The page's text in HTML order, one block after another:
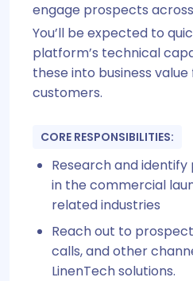
engage prospects
You’ll be expected to
platform’s technical
these into business
customers.
CORE RESPONSIBILITIES:
Research and
in the commercial
related industries
Reach out to
calls, and other
LinenTech solutions.